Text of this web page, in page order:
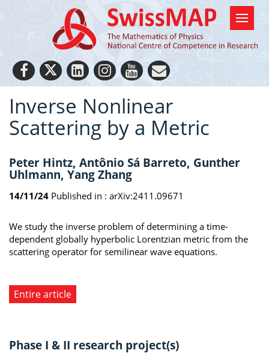
Inverse Nonlinear
Scattering by a Metric
Peter Hintz, Antônio Sá Barreto, Gunther
Uhlmann, Yang Zhang
14/11/24 Published in : arXiv:2411.09671
We study the inverse problem of determining a time-
dependent globally hyperbolic Lorentzian metric from the
scattering operator for semilinear wave equations.
Entire article
Phase I & II research project(s)